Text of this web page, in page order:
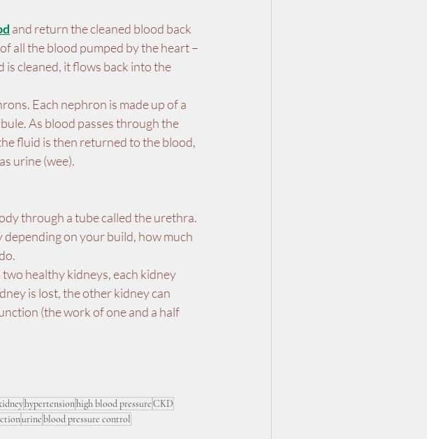
and return the cleaned blood back
all the blood pumped by the heart –
cleaned, it flows back into the
Each nephron is made up of a
As blood passes through the
fluid is then returned to the blood,
urine (wee).
through a tube called the urethra.
on your build, how much
healthy kidneys, each kidney
is lost, the other kidney can
(the work of one and a half
hypertensionhigh blood pressureCKD
urineblood pressure control